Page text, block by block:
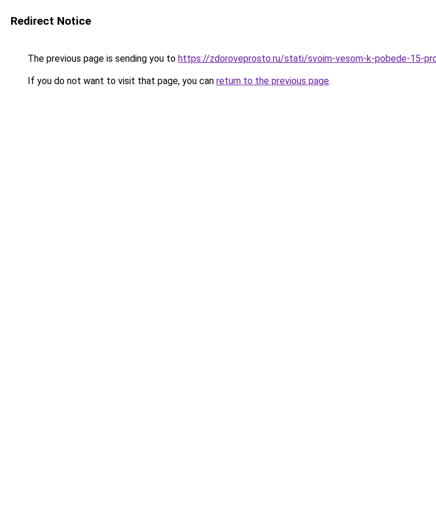
Redirect Notice
The previous page is sending you to https://zdoroveprosto.ru/stati/svoim-vesom-k-pobede-15-
If you do not want to visit that page, you can return to the previous page.